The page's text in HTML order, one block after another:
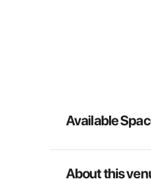
Available
About this